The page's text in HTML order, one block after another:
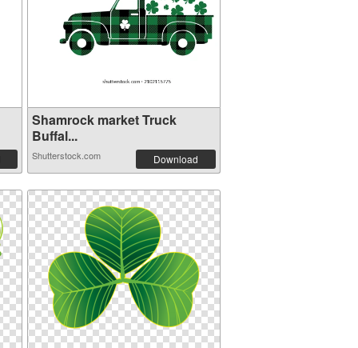
Shamrock market Truck
Buffal...
Shutterstock.com Download